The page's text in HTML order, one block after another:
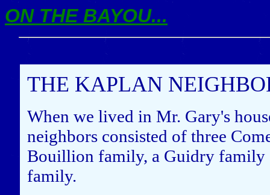
ON THE BAYOU...
THE KAPLAN
When we lived in Mr. Gary's
neighbors consisted of three
Bouillion family, a Guidry family
family.